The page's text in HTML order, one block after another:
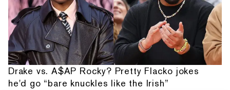
Drake vs. A$AP Rocky? Pretty Flacko jokes
he'd go “bare knuckles like the Irish”